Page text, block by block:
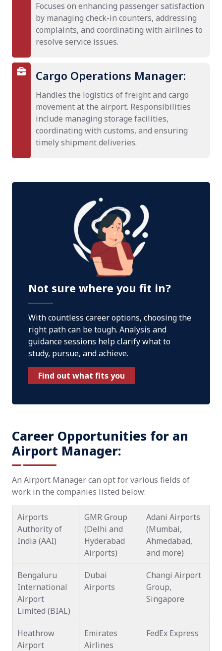
Focuses on enhancing passenger satisfaction
by managing check-in counters, addressing
complaints, and coordinating with airlines to
resolve service issues.
Cargo Operations Manager:
Handles the logistics of freight and cargo
movement at the airport. Responsibilities
include managing storage facilities,
coordinating with customs, and ensuring
timely shipment deliveries.
Not sure where you fit in?
With countless career options, choosing the
right path can be tough. Analysis and
guidance sessions help clarify what to
study, pursue, and achieve.
Find out what fits you
Career Opportunities for an
Airport Manager:
An Airport Manager can opt for various fields of
work in the companies listed below:
Airports
Authority of
India (AAI)
GMR Group
(Delhi and
Hyderabad
Airports)
Adani Airports
(Mumbai,
Ahmedabad,
and more)
Bengaluru
International
Airport
Limited (BIAL)
Dubai
Airports
Changi Airport
Group,
Singapore
Heathrow
Airport
Emirates
Airlines
FedEx Express